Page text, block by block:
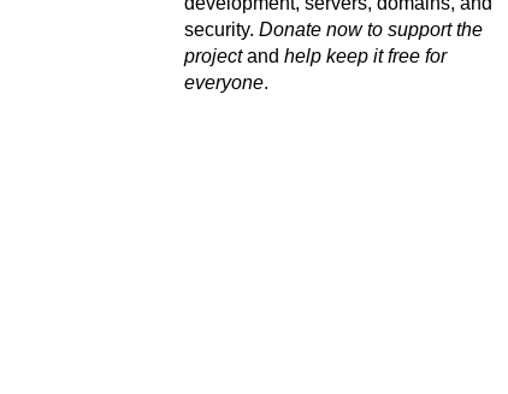
security. Donate now to support the
projectand help keep it free for
everyone.